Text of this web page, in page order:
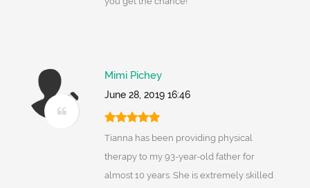
Mimi Pichey
June 28, 2019 16:46
Tianna has been providing physical
therapy to my 93-year-old father for
almost 10 years. She is extremely skilled